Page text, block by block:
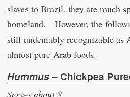
slaves to Brazil, they are much
homeland. However, the
still undeniably recognizable as
almost pure Arab foods.
Hummus– Chickpea
Serves about 8